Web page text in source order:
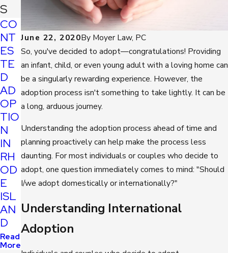
June 22, 2020By Moyer Law, PC
So, you've decided to adopt—congratulations! Providing
an infant, child, or even young adult with a loving home can
be a singularly rewarding experience. However, the
adoption process isn't something to take lightly. It can be
a long, arduous journey.
Understanding the adoption process ahead of time and
planning proactively can help make the process less
daunting. For most individuals or couples who decide to
adopt, one question immediately comes to mind: "Should
I/we adopt domestically or internationally?"
Understanding International
Adoption
S
CO
NT
ES
TE
D
AD
OP
TIO
N
IN
RH
OD
E
ISL
AN
D
Read
More